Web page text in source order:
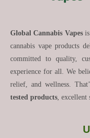
Global Cannabis Vapesis
cannabis vape products
committed to quality,
experience for all. We
relief, and wellness.
tested products ,